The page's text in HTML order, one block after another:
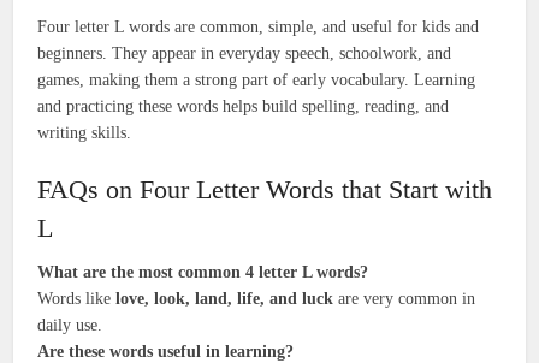
Four letter L words are common, simple, and useful for kids and
beginners. They appear in everyday speech, schoolwork, and
games, making them a strong part of early vocabulary. Learning
and practicing these words helps build spelling, reading, and
writing skills.
FAQs on Four Letter Words that Start with
L
What are the most common 4 letter L words?
Words likelove, look, land, life, and luck are very common in
daily use.
Are these words useful in learning?